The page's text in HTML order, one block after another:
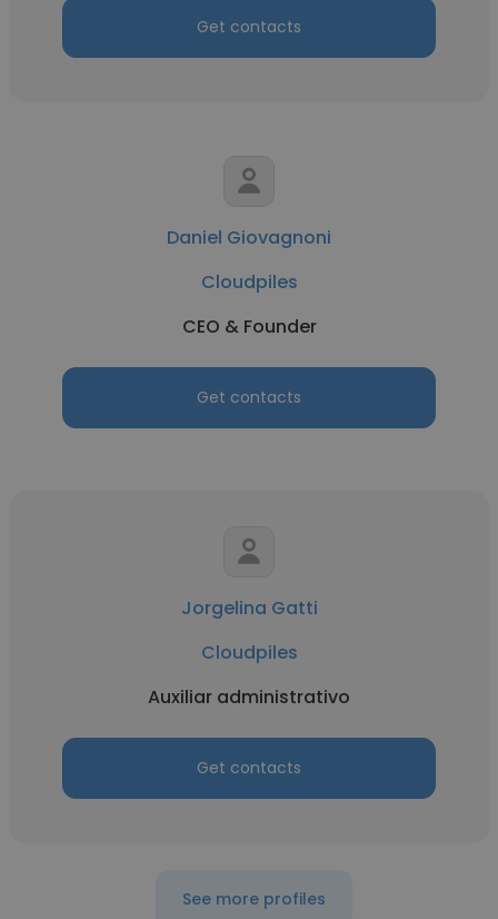
Get contacts
Daniel Giovagnoni
Cloudpiles
CEO & Founder
Get contacts
Jorgelina Gatti
Cloudpiles
Auxiliar administrativo
Get contacts
See more profiles